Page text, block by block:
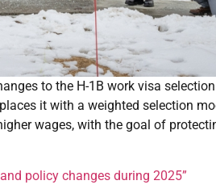
to the H-1B work visa
it with a weighted selection
wages, with the goal of
policy changes during 2025”